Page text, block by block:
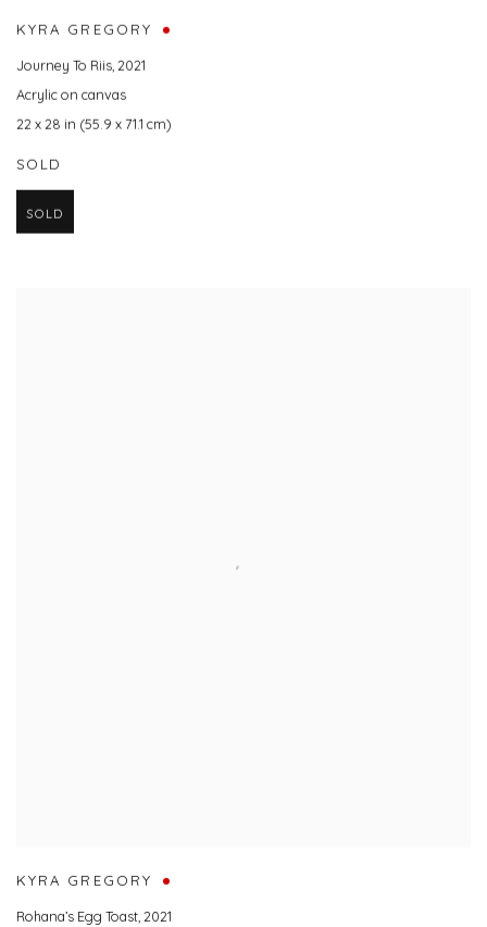
KYRA GREGORY
Journey To Riis,2021
Acrylic on canvas
22 x 28 in (55.9 x 71.1 cm)
SOLD
SOLD
KYRA GREGORY
Rohana’s Egg Toast 2021